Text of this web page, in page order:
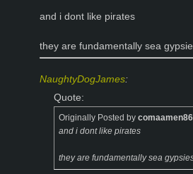
and i dont like pirates
they are fundamentally sea
NaughtyDogJames:
Quote:
Originally Posted by comaamen86
and i dont like pirates
they are fundamentally sea